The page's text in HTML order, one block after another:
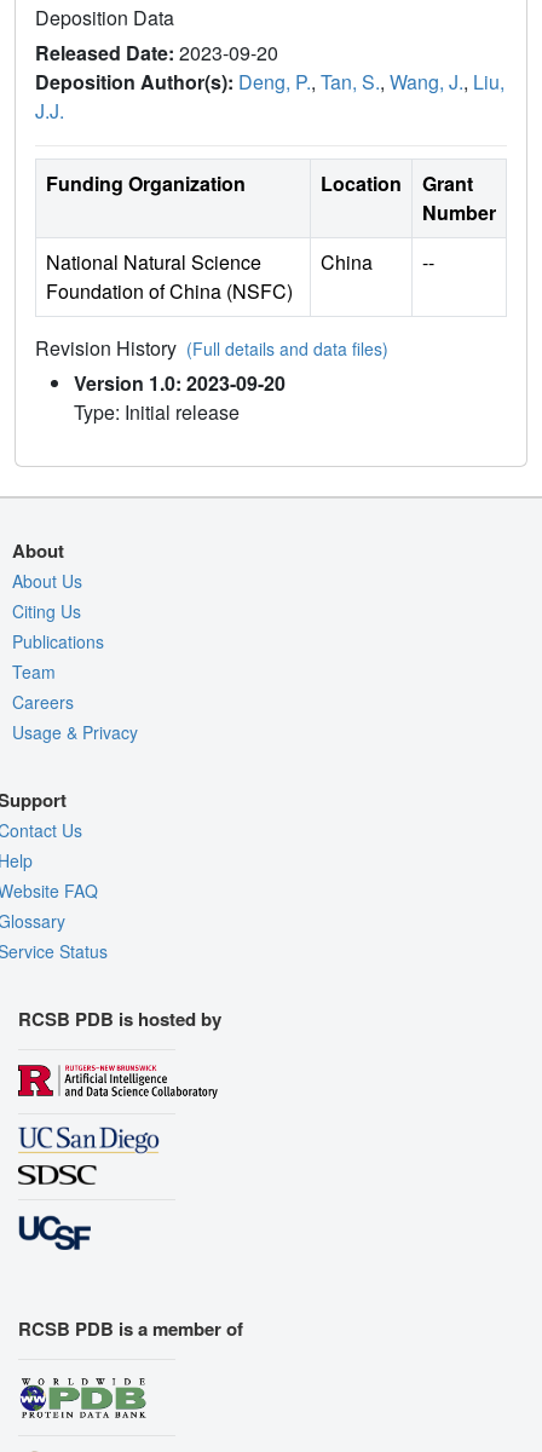
Deposition Data
Released Date: 2023-09-20
Deposition Author(s): Deng, P., Tan, S., Wang, J., Liu,
J.J.
Funding Organization Location
Grant
Number
National Natural Science
Foundation of China (NSFC)
China --
Revision History (Full details and data files)
Version 1.0: 2023-09-20
Type: Initial release
About
About Us
Citing Us
Publications
Team
Careers
Usage & Privacy
Us
FAQ
Status
RCSB PDB is hosted by
RCSB PDB is a member of